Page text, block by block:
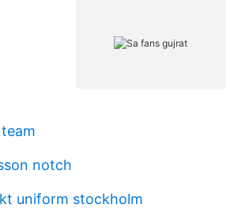
notch
uniform stockholm